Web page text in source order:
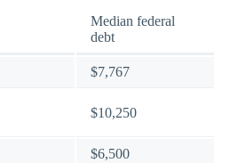
Median federal
debt
$7,767
$10,250
$6,500